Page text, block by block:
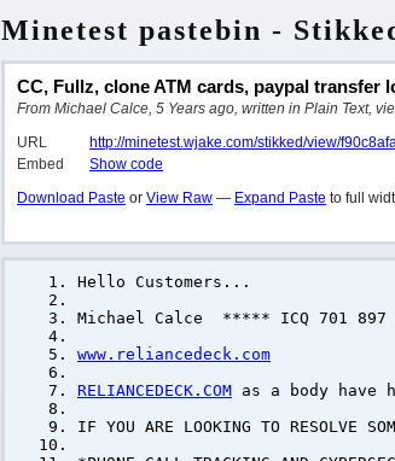
Minetest pastebin -
CC, Fullz, clone ATM cards, paypal transfer
From Michael Calce, 5 Years ago, written in Plain Text,
URL
http://minetest.wjake.com/stikked/view/
Embed
Show code
Download Paste or View Raw — Expand Paste to full
Hello Customers...
Michael Calce ***** ICQ 701 897
www.reliancedeck.com
RELIANCEDECK.COM as a body have
IF YOU ARE LOOKING TO RESOLVE